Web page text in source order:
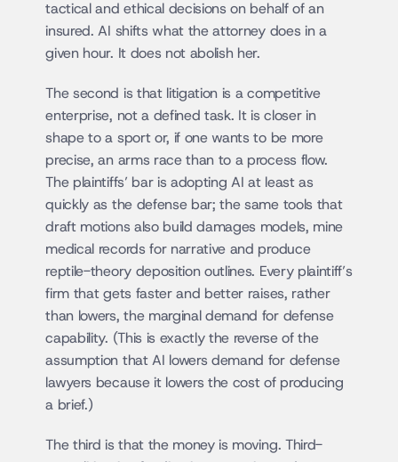
tactical and ethical decisions on behalf of an
insured. AI shifts what the attorney does in a
given hour. It does not abolish her.
The second is that litigation is a competitive
enterprise, not a defined task. It is closer in
shape to a sport or, if one wants to be more
precise, an arms race than to a process flow.
The plaintiffs’ bar is adopting AI at least as
quickly as the defense bar; the same tools that
draft motions also build damages models, mine
medical records for narrative and produce
reptile-theory deposition outlines. Every plaintiff’s
firm that gets faster and better raises, rather
than lowers, the marginal demand for defense
capability. (This is exactly the reverse of the
assumption that AI lowers demand for defense
lawyers because it lowers the cost of producing
a brief.)
The third is that the money is moving. Third-